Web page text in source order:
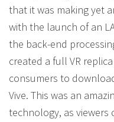
that it was making yet
with the launch of an
the back-end
created a full VR
consumers to
Vive. This was an
technology, as